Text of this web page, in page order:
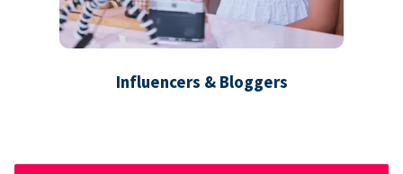
Influencers & Bloggers